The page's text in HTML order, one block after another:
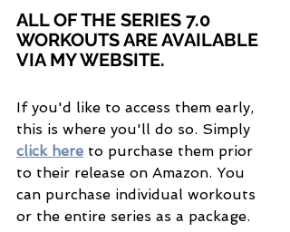
ALL OF THE SERIES 7.0
WORKOUTS ARE AVAILABLE
VIA MY WEBSITE.
If you'd like to access them early,
this is where you'll do so. Simply
click here to purchase them prior
to their release on Amazon. You
can purchase individual workouts
or the entire series as a package.